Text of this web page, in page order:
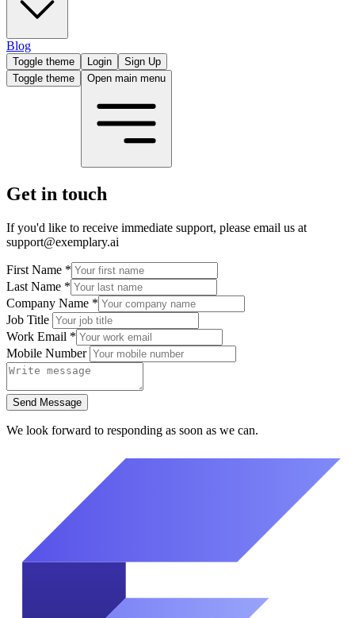
Blog
Toggle theme Login
Sign Up
Toggle theme
Open main menu
Get in touch
If you'd like to receive immediate support, please email us at
support@exemplary.ai
First Name *
Last Name *
Company Name *
Job Title
Work Email *
Mobile Number
Send Message
We look forward to responding as soon as we can.